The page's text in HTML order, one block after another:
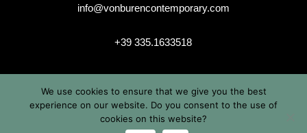
info@vonburencontemporary.com
+39 335.1633518
instagram
We use cookies to ensure that we give you the best
experience on our website. Do you consent to the use of
cookies on this website?